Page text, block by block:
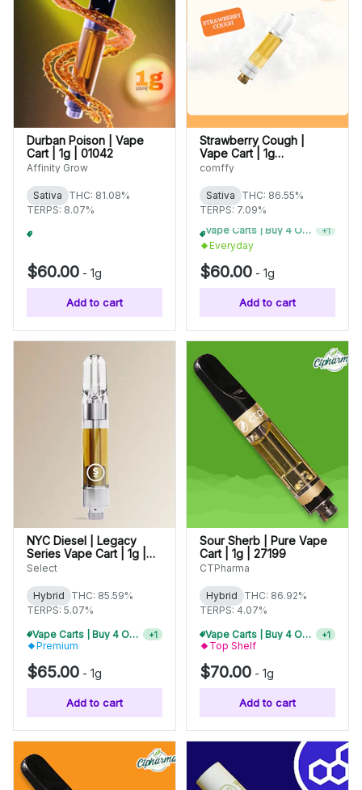
Durban Poison | Vape
Cart | 1g | 01042
Affinity Grow
Sativa
THC: 81.08%
TERPS: 8.07%
$60.00 - 1g
Add to cart
Strawberry Cough |
Vape Cart | 1g
(C0140000254)
comffy
Sativa
THC: 86.55%
TERPS: 7.09%
Vape Carts | Buy 2 Or More, Get 10% Off
+1
Everyday
$60.00 - 1g
Add to cart
NYC Diesel | Legacy
Series Vape Cart | 1g |
01733
Select
Hybrid
THC: 85.59%
TERPS: 5.07%
Premium
$65.00 - 1g
Add to cart
Sour Sherb | Pure Vape
Cart | 1g | 27199
CTPharma
Hybrid
THC: 86.92%
TERPS: 4.07%
Vape Carts | Buy 4 Or More, Get 15% Off
+1
Top Shelf
$70.00 - 1g
Add to cart